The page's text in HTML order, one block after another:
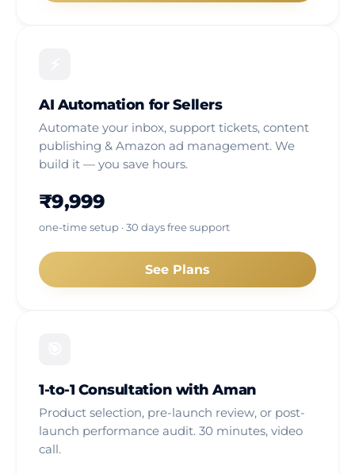
AI Automation for Sellers
Automate your inbox, support tickets, content
publishing & Amazon ad management. We
build it — you save hours.
₹9,999
one-time setup · 30 days free support
See Plans
1-to-1 Consultation with Aman
Product selection, pre-launch review, or post-
launch performance audit. 30 minutes, video
call.